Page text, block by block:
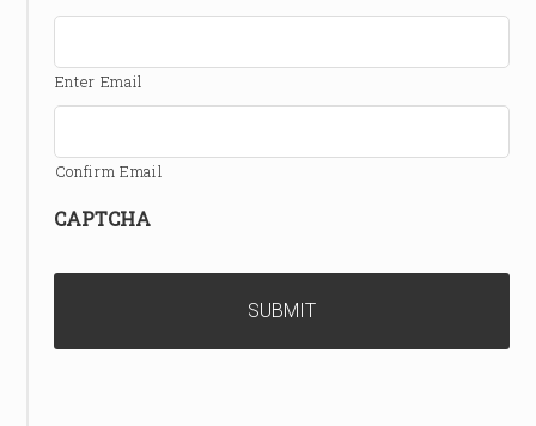
Enter Email
Confirm Email
CAPTCHA